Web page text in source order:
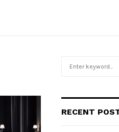
h
RECENT